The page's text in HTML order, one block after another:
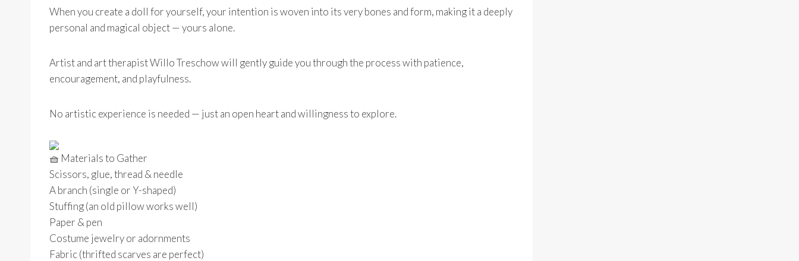
When you create a doll for yourself, your intention is woven into its very bones and form, making it a deeply
personal and magical object — yours alone.
Artist and art therapist Willo Treschow will gently guide you through the process with patience,
encouragement, and playfulness.
No artistic experience is needed — just an open heart and willingness to explore.
Materials to Gather
Scissors, glue, thread & needle
A branch (single or Y-shaped)
Stuffing (an old pillow works well)
Paper & pen
Costume jewelry or adornments
Fabric (thrifted scarves are perfect)